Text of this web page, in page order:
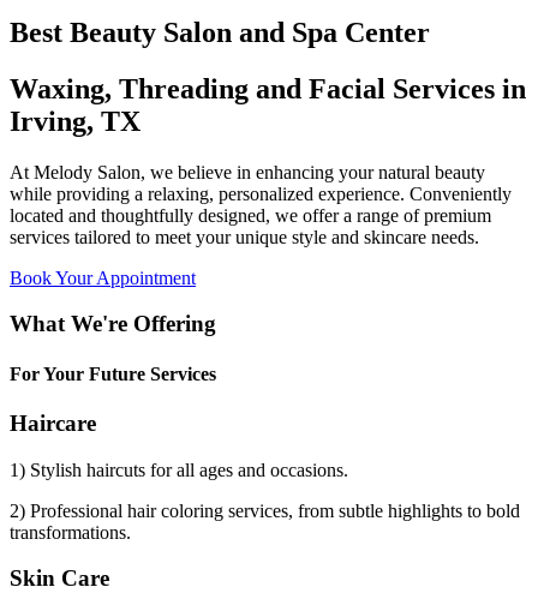
Best Beauty Salon and Spa Center
Waxing, Threading and Facial Services in
Irving, TX
At Melody Salon, we believe in enhancing your natural beauty
while providing a relaxing, personalized experience. Conveniently
located and thoughtfully designed, we offer a range of premium
services tailored to meet your unique style and skincare needs.
Book Your Appointment
What We're Offering
For Your Future Services
Haircare
1) Stylish haircuts for all ages and occasions.
2) Professional hair coloring services, from subtle highlights to bold
transformations.
Skin Care